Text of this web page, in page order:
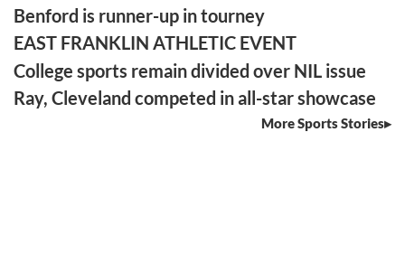
Benford is runner-up in tourney
EAST FRANKLIN ATHLETIC EVENT
College sports remain divided over NIL issue
Ray, Cleveland competed in all-star showcase
More Sports Stories